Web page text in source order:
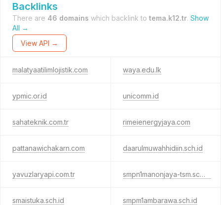
Backlinks
There are 46 domains which backlink to tema.k12.tr. Show
All →
View API →
malatyaatilimlojistik.com waya.edu.lk
ypmic.or.id unicomm.id
sahateknik.com.tr rimeienergyjaya.com
pattanawichakarn.com daarulmuwahhidiin.sch.id
yavuzlaryapi.com.tr smpn1manonjaya-tsm.sch.id
smaistuka.sch.id smpm1ambarawa.sch.id